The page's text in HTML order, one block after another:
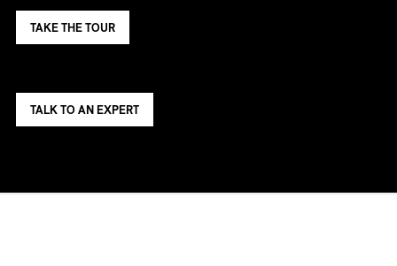
TAKE THE TOUR
TALK TO AN EXPERT